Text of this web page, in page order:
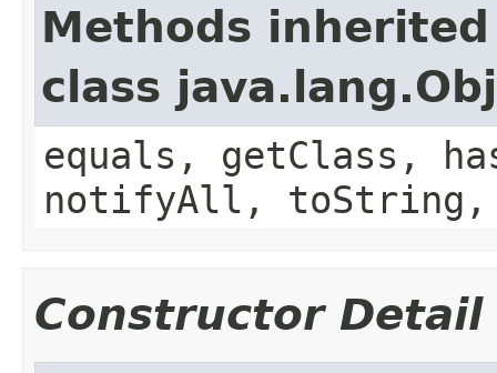
Methods
class
equals, getClass,
notifyAll,
Constructor Detail